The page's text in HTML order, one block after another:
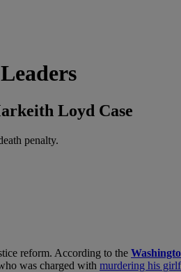
Loyd Case
penalty.
reform. According to the
was charged with murdering his